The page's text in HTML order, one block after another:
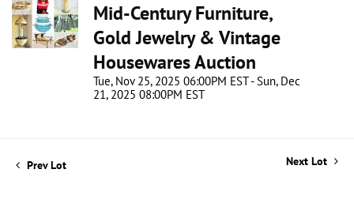
Mid-Century Furniture,
Gold Jewelry & Vintage
Housewares Auction
Tue, Nov 25, 2025 06:00PM EST - Sun, Dec
21, 2025 08:00PM EST
Prev Lot Next Lot